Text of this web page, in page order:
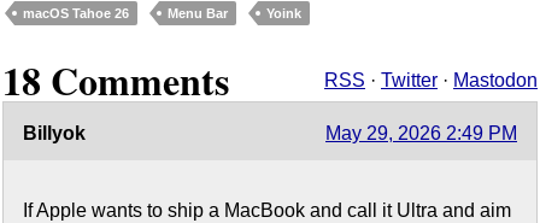
macOS Tahoe 26
Menu Bar Yoink
18 Comments RSS · Twitter · Mastodon
Billyok May 29, 2026 2:49 PM
If Apple wants to ship a MacBook and call it Ultra and aim